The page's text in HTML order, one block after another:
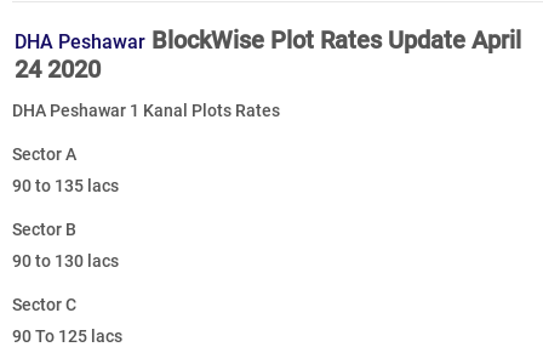
DHA Peshawar BlockWise Plot Rates Update April
24 2020
DHA Peshawar 1 Kanal Plots Rates
Sector A
90 to 135 lacs
Sector B
90 to 130 lacs
Sector C
90 To 125 lacs